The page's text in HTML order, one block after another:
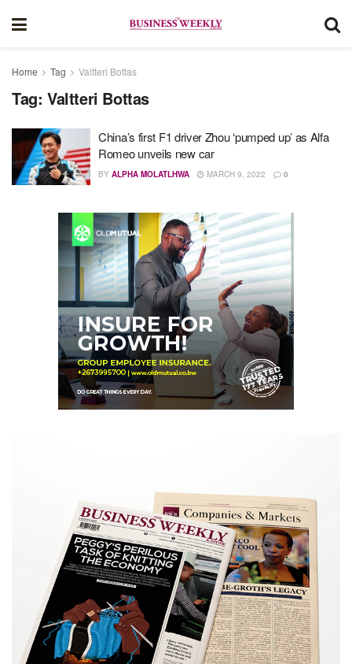
Home Tag Valtteri Bottas
Tag: Valtteri Bottas
China’s first F1 driver Zhou ‘pumped up’ as Alfa
Romeo unveils new car
BY ALPHA MOLATLHWA MARCH 9, 2022 0